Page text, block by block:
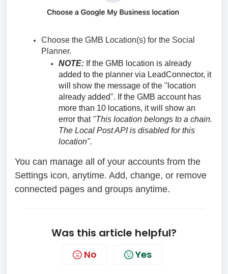
Choose the GMB Location(s) for the Social
Planner.
NOTE: If the GMB location is already
added to the planner via LeadConnector, it
will show the message of the "location
already added". If the GMB account has
more than 10 locations, it will show an
error that "This location belongs to a chain.
The Local Post API is disabled for this
location".
You can manage all of your accounts from the
Settings icon, anytime. Add, change, or remove
connected pages and groups anytime.
Was this article helpful?
No Yes